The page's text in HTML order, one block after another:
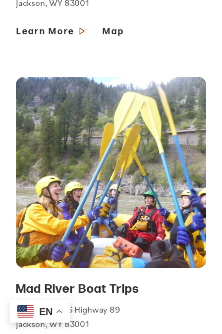
Jackson, WY 83001
Learn More Map
Mad River Boat Trips
1255 South US Highway 89
Jackson, WY 83001
EN